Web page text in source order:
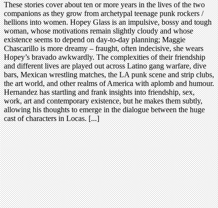
These stories cover about ten or more years in the lives of the two
companions as they grow from archetypal teenage punk rockers /
hellions into women. Hopey Glass is an impulsive, bossy and tough
woman, whose motivations remain slightly cloudy and whose
existence seems to depend on day-to-day planning; Maggie
Chascarillo is more dreamy – fraught, often indecisive, she wears
Hopey’s bravado awkwardly. The complexities of their friendship
and different lives are played out across Latino gang warfare, dive
bars, Mexican wrestling matches, the LA punk scene and strip clubs,
the art world, and other realms of America with aplomb and humour.
Hernandez has startling and frank insights into friendship, sex,
work, art and contemporary existence, but he makes them subtly,
allowing his thoughts to emerge in the dialogue between the huge
cast of characters in Locas. [...]